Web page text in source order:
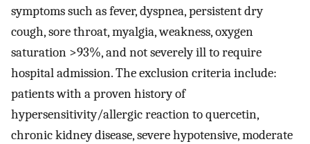
symptoms such as fever, dyspnea, persistent dry
cough, sore throat, myalgia, weakness, oxygen
saturation >93%, and not severely ill to require
hospital admission. The exclusion criteria include:
patients with a proven history of
hypersensitivity/allergic reaction to quercetin,
chronic kidney disease, severe hypotensive, moderate